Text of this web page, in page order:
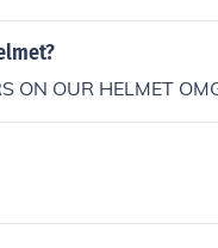
middle tab on the
helmet's
ON OUR HELMET